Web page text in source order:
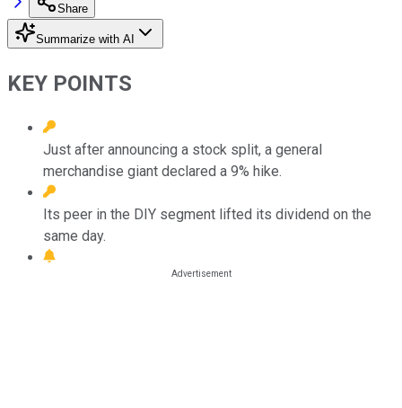
Share
Summarize with AI
KEY POINTS
Just after announcing a stock split, a general
merchandise giant declared a 9% hike.
Its peer in the DIY segment lifted its dividend on the
same day.